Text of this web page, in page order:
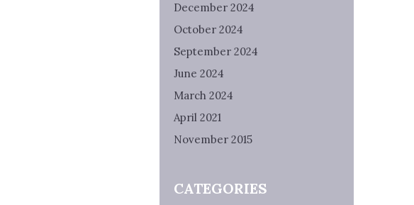
December 2024
October 2024
September 2024
June 2024
March 2024
April 2021
November 2015
CATEGORIES